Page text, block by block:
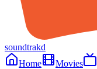
soundtrakd
Home
Movies